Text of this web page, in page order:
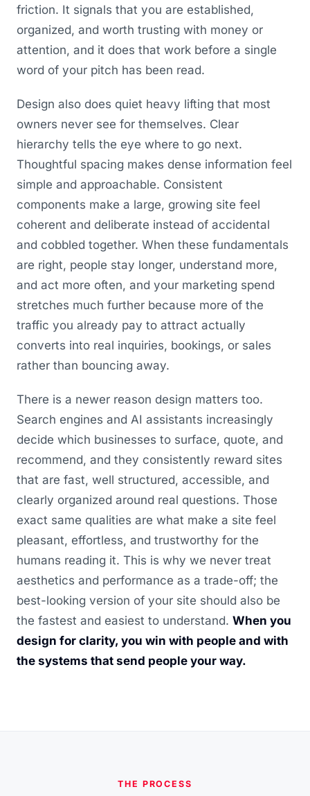
friction. It signals that you are established,
organized, and worth trusting with money or
attention, and it does that work before a single
word of your pitch has been read.
Design also does quiet heavy lifting that most
owners never see for themselves. Clear
hierarchy tells the eye where to go next.
Thoughtful spacing makes dense information feel
simple and approachable. Consistent
components make a large, growing site feel
coherent and deliberate instead of accidental
and cobbled together. When these fundamentals
are right, people stay longer, understand more,
and act more often, and your marketing spend
stretches much further because more of the
traffic you already pay to attract actually
converts into real inquiries, bookings, or sales
rather than bouncing away.
There is a newer reason design matters too.
Search engines and AI assistants increasingly
decide which businesses to surface, quote, and
recommend, and they consistently reward sites
that are fast, well structured, accessible, and
clearly organized around real questions. Those
exact same qualities are what make a site feel
pleasant, effortless, and trustworthy for the
humans reading it. This is why we never treat
aesthetics and performance as a trade-off; the
best-looking version of your site should also be
the fastest and easiest to understand. When you
design for clarity, you win with people and with
the systems that send people your way.
THE PROCESS